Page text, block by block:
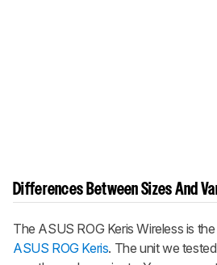
Differences Between Sizes And
The ASUS ROG Keris Wireless is
ASUS ROG Keris. The unit we